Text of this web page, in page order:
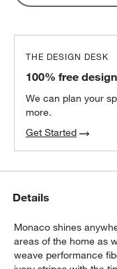
THE DESIGN DESK
100% free
We can plan your
more.
Get Started
Details
Monaco shines
areas of the home as
weave performance